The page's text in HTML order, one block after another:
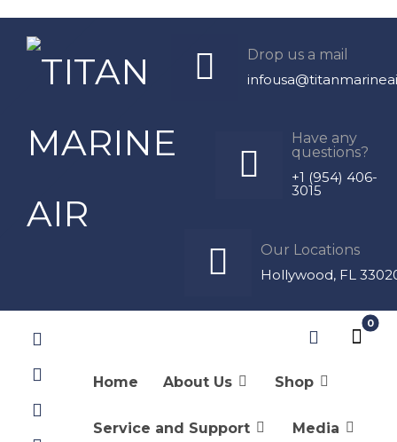
Drop us a mail
Have any
questions?
+1 (954) 406-
3015
Our Locations
Hollywood, FL
Home About Us Shop
Service and Support Media
Cabin Control
$574.46
THERMOSTAT 626/A-VP-G
3 SPEED THERMOSTAT MOD. APDS 3V VIMAR